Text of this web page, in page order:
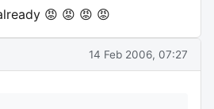
😡 😡 😡 😡
14 Feb 2006, 07:27